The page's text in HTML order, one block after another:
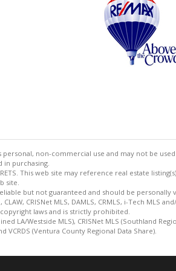
personal, non-commercial use and may not be
purchasing.
This web site may reference real estate
site.
but not guaranteed and should be personally
CRISNet MLS, DAMLS, CRMLS, i-Tech MLS and/
laws and is strictly prohibited.
LA/Westside MLS), CRISNet MLS (Southland
VCRDS (Ventura County Regional Data Share).